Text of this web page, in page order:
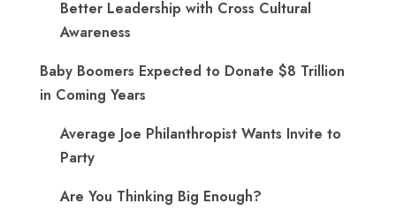
Better Leadership with Cross Cultural
Awareness
Baby Boomers Expected to Donate $8 Trillion
in Coming Years
Average Joe Philanthropist Wants Invite to
Party
Are You Thinking Big Enough?